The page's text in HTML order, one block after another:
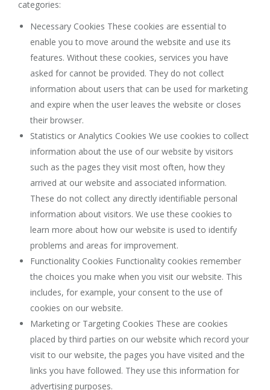
categories:
Necessary Cookies These cookies are essential to
enable you to move around the website and use its
features. Without these cookies, services you have
asked for cannot be provided. They do not collect
information about users that can be used for marketing
and expire when the user leaves the website or closes
their browser.
Statistics or Analytics Cookies We use cookies to collect
information about the use of our website by visitors
such as the pages they visit most often, how they
arrived at our website and associated information.
These do not collect any directly identifiable personal
information about visitors. We use these cookies to
learn more about how our website is used to identify
problems and areas for improvement.
Functionality Cookies Functionality cookies remember
the choices you make when you visit our website. This
includes, for example, your consent to the use of
cookies on our website.
Marketing or Targeting Cookies These are cookies
placed by third parties on our website which record your
visit to our website, the pages you have visited and the
links you have followed. They use this information for
advertising purposes.